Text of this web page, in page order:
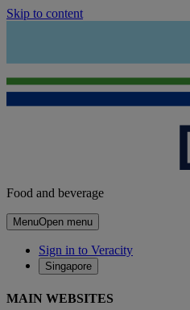
Skip to content
Food and beverage
MenuOpen menu
Sign in to Veracity
Singapore
MAIN WEBSITES